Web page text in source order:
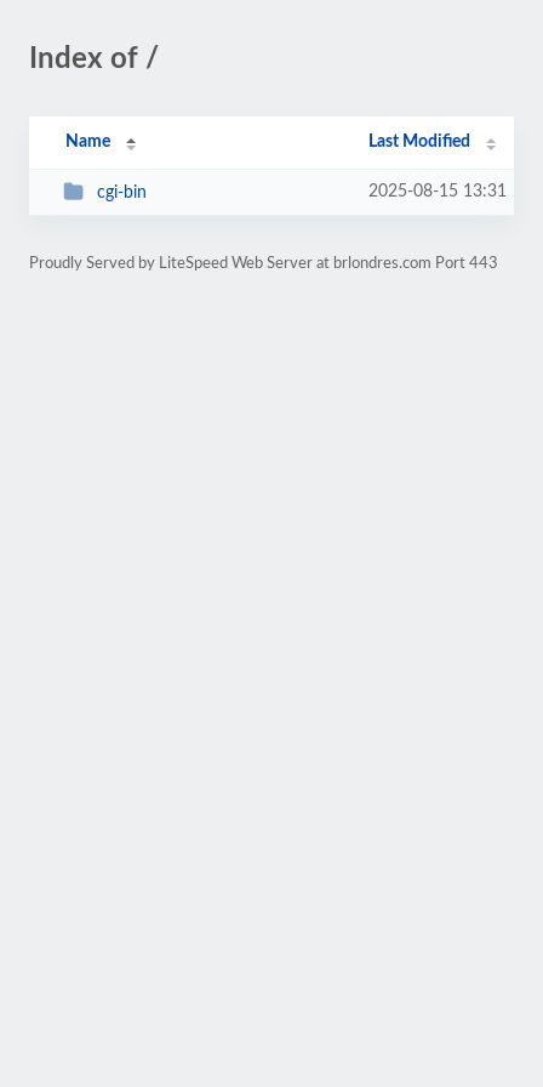
Index of /
Name Last Modified
cgi-bin 2025-08-15 13:31
Proudly Served by LiteSpeed Web Server at brlondres.com Port 443